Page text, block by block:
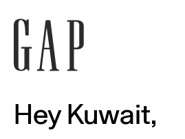
Hey Kuwait,